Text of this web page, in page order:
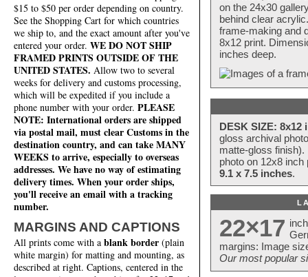
$15 to $50 per order depending on country.
See the Shopping Cart for which countries
we ship to, and the exact amount after you've
entered your order. WE DO NOT SHIP
FRAMED PRINTS OUTSIDE OF THE
UNITED STATES. Allow two to several
weeks for delivery and customs processing,
which will be expedited if you include a
phone number with your order. PLEASE
NOTE: International orders are shipped
via postal mail, must clear Customs in the
destination country, and can take MANY
WEEKS to arrive, especially to overseas
addresses. We have no way of estimating
delivery times. When your order ships,
you'll receive an email with a tracking
number.
MARGINS AND CAPTIONS
All prints come with a blank border (plain
white margin) for matting and mounting, as
described at right. Captions, centered in the
on the 24x30
behind clear
frame-making and
8x12 print.
inches deep.
DESK SIZE: 8x12
gloss archival
matte-gloss
photo on 12x8
9.1 x 7.5 inches.
22×17
margins: Image
Our most popular